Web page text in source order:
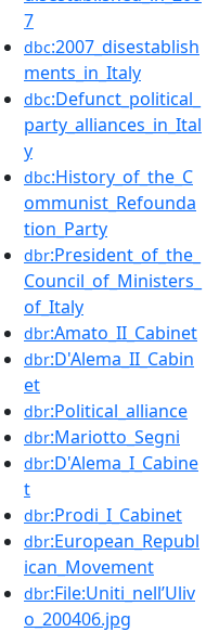
7
dbc:2007_disestablish
ments_in_Italy
dbc:Defunct_political_
party_alliances_in_Ital
y
dbc:History_of_the_C
ommunist_Refounda
tion_Party
dbr:President_of_the_
Council_of_Ministers_
of_Italy
dbr:Amato_II_Cabinet
dbr:D'Alema_II_Cabin
et
dbr:Political_alliance
dbr:Mariotto_Segni
dbr:D'Alema_I_Cabine
t
dbr:Prodi_I_Cabinet
dbr:European_Republ
ican_Movement
dbr:File:Uniti_nell’Uliv
o_200406.jpg